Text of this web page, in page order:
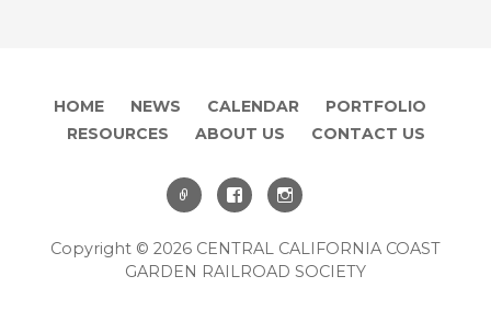
HOME NEWS CALENDAR
PORTFOLIO
RESOURCES
ABOUT US CONTACT US
Copyright © 2026 CENTRAL CALIFORNIA COAST
GARDEN RAILROAD SOCIETY